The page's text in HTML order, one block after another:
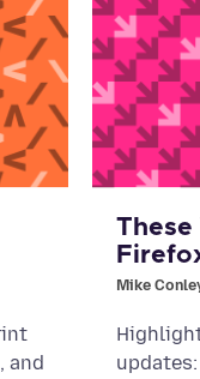
and
These
Mike